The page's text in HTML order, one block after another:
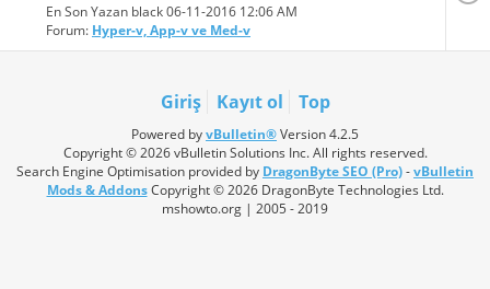
En Son Yazan black 06-11-2016 12:06 AM
Forum: Hyper-v, App-v ve Med-v
Giriş Kayıt ol Top
Powered byvBulletin®Version 4.2.5
Copyright © 2026 vBulletin Solutions Inc. All rights reserved.
Search Engine Optimisation provided by DragonByte SEO (Pro)-vBulletin
Mods & AddonsCopyright © 2026 DragonByte Technologies Ltd.
mshowto.org | 2005 - 2019